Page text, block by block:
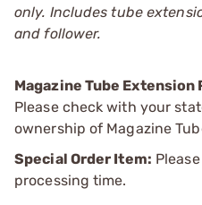
only. Includes tube
and follower.
Magazine Tube
Please check with your
ownership of Magazine
Special Order Item:
processing time.